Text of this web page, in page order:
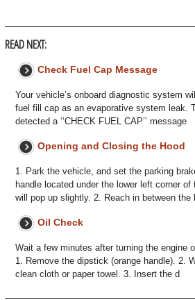
READ NEXT:
Check Fuel Cap Message
Your vehicle’s onboard diagnostic system
fuel fill cap as an evaporative system leak.
detected a ‘‘CHECK FUEL CAP’’ message
Opening and Closing the Hood
1. Park the vehicle, and set the parking
handle located under the lower left corner of
will pop up slightly. 2. Reach in between the
Oil Check
Wait a few minutes after turning the engine
1. Remove the dipstick (orange handle). 2.
clean cloth or paper towel. 3. Insert the d